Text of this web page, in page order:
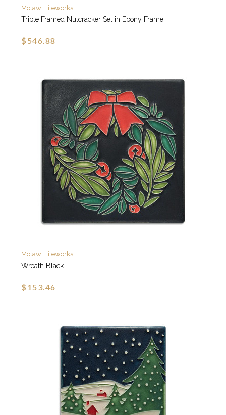
Motawi Tileworks
Triple Framed Nutcracker Set in Ebony Frame
$546.88
Motawi Tileworks
Wreath Black
$153.46